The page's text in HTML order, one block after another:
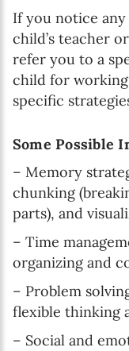
If you notice
child’s teacher
refer you to a
child for working
specific
Some Possible
– Memory
chunking
parts), and
– Time
organizing and
– Problem
flexible thinking
– Social and